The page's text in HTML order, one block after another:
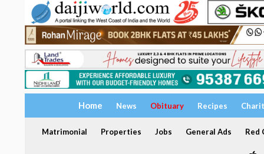
Home News Obituary Recipes
Matrimonial Properties Jobs General Ads Red